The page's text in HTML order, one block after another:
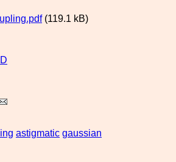
(119.1 kB)
astigmatic gaussian